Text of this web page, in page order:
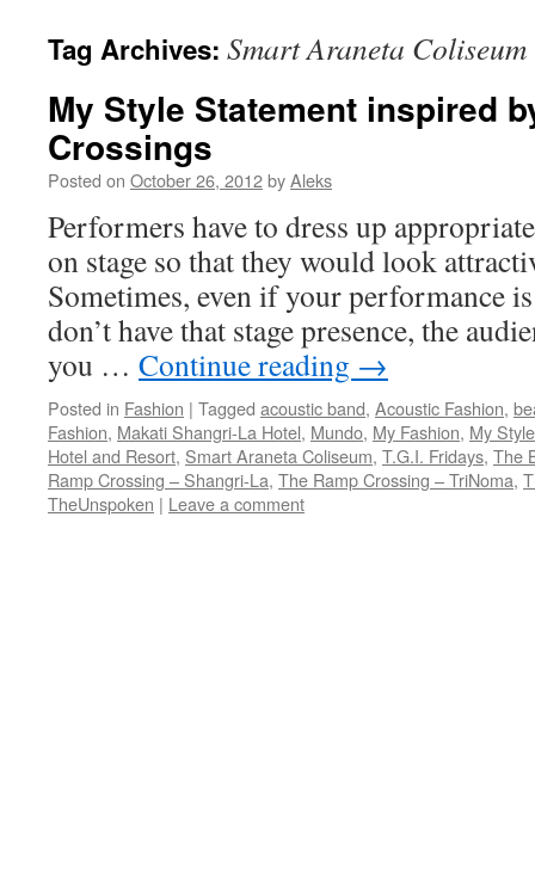
Tag Archives: Smart Araneta Coliseum
My Style Statement inspired
Crossings
Posted on October 26, 2012byAleks
Performers have to dress up
on stage so that they would look
Sometimes, even if your performance
don’t have that stage presence, the
you … Continue reading →
Posted in Fashion | Tagged acoustic band, Acoustic Fashion,
Fashion, Makati Shangri-La Hotel, Mundo, My Fashion, My Style
Hotel and Resort, Smart Araneta Coliseum, T.G.I. Fridays, The
Ramp Crossing – Shangri-La, The Ramp Crossing – TriNoma,
TheUnspoken | Leave a comment